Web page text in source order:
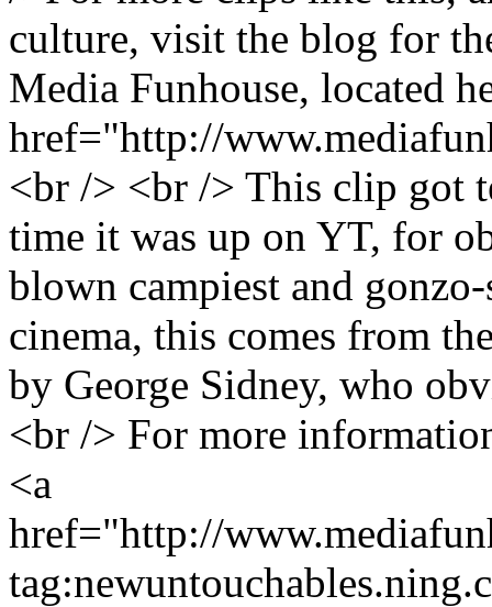
culture, visit the blog for
Media Funhouse, located
href="http://
<br /> <br /> This clip got
time it was up on YT, for
blown campiest and
cinema, this comes from
by George Sidney, who
<br /> For more
<a
href="http://